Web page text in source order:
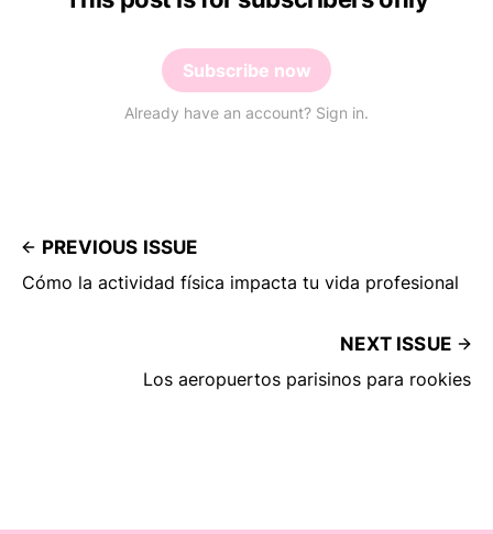
Subscribe now
Already have an account? Sign in.
PREVIOUS ISSUE
Cómo la actividad física impacta tu vida profesional
NEXT ISSUE
Los aeropuertos parisinos para rookies